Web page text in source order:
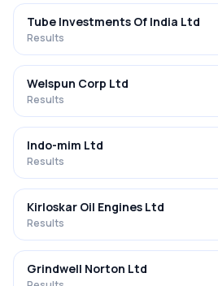
Tube Investments Of India Ltd
Results
Welspun Corp Ltd
Results
Indo-mim Ltd
Results
Kirloskar Oil Engines Ltd
Results
Grindwell Norton Ltd